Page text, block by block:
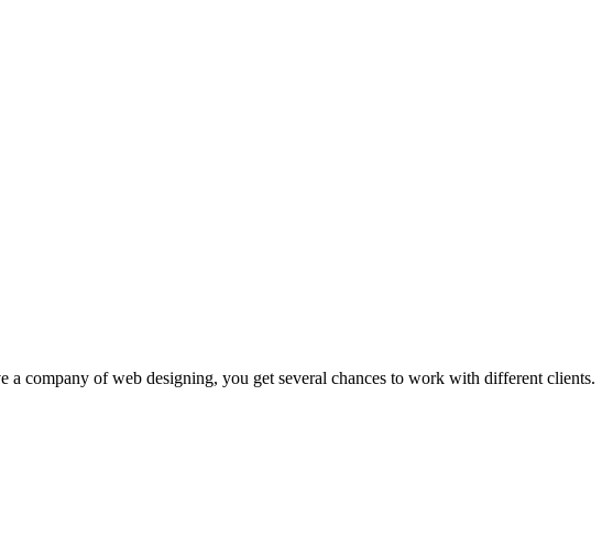
company of web designing, you get several chances to work with different clients.